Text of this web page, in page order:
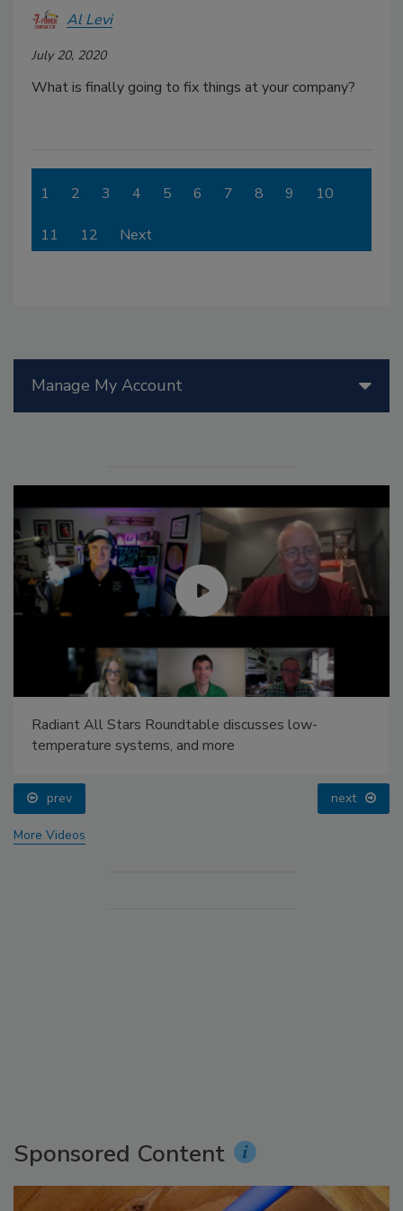
Al Levi
July 20, 2020
What is finally going to fix things at your company?
1 2 3 4 5 6 7 8 9 10
11 12 Next
Manage My Account
Radiant All Stars Roundtable discusses low-
temperature systems, and more
prev next
More Videos
Sponsored Content